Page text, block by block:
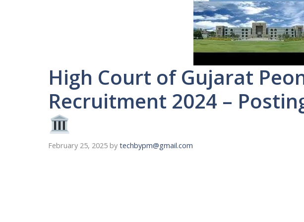
High Court of Gujarat
Recruitment 2024 –
February 25, 2025 by techbypm@gmail.com